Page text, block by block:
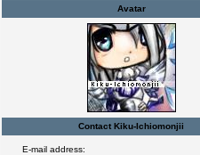
Avatar
Contact Kiku-Ichiomonjii
E-mail address: